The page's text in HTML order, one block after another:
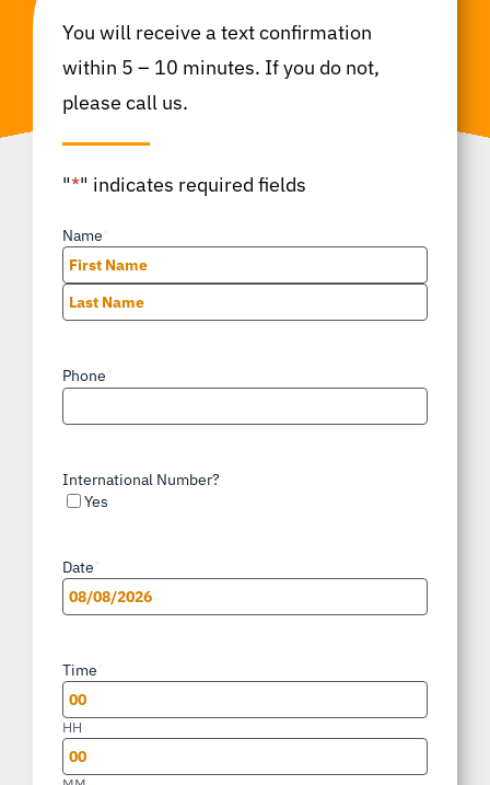
You will receive a text confirmation
within 5 – 10 minutes. If you do not,
please call us.
"*" indicates required fields
Name
First
Phone
International Number?
Yes
Date
MM
DD
slash
YYYY
Time
HH